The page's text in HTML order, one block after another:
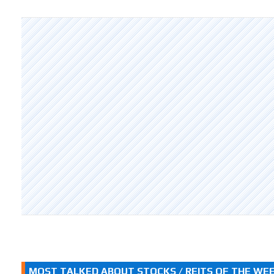
MOST TALKED ABOUT STOCKS / REITS OF THE